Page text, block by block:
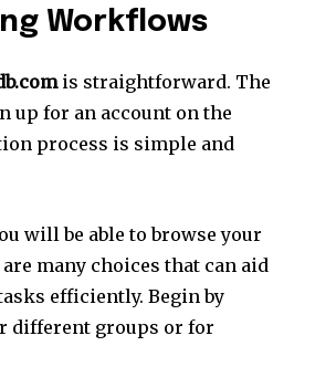
Workflows
is straightforward. The
up for an account on the
process is simple and
will be able to browse your
many choices that can aid
efficiently. Begin by
different groups or for